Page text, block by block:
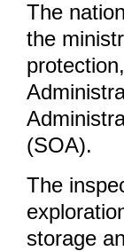
The
the
(SOA).
The
storage